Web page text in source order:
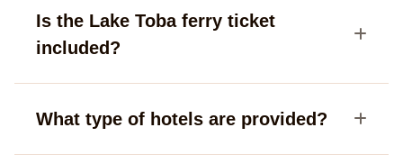
Is the Lake Toba ferry ticket
included?
What type of hotels are provided?